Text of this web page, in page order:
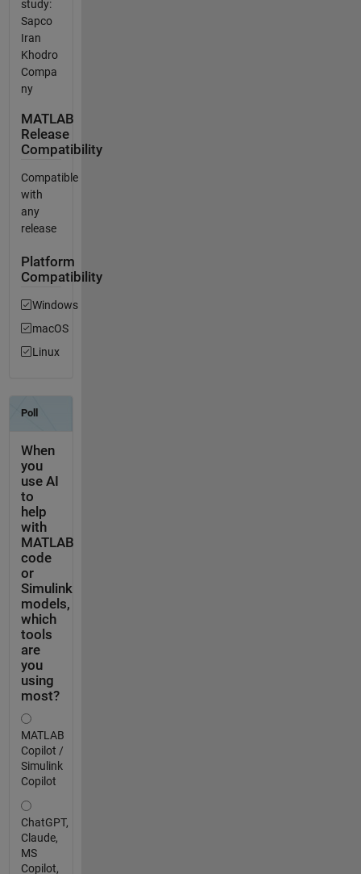
study:
Sapco
Iran
Khodro
Compa
ny
MATLAB
Release
Compatibility
Compatible
with
any
release
Platform
Compatibility
Windows
macOS
Linux